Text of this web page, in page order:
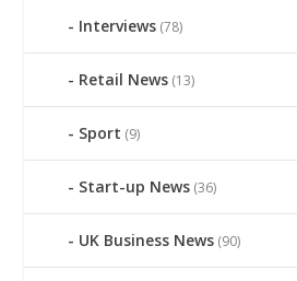
Interviews (78)
Retail News (13)
Sport (9)
Start-up News (36)
UK Business News (90)